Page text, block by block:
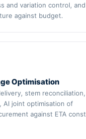
and variation control,
against budget.
Optimisation
stem reconciliation,
AI joint optimisation of
against ETA